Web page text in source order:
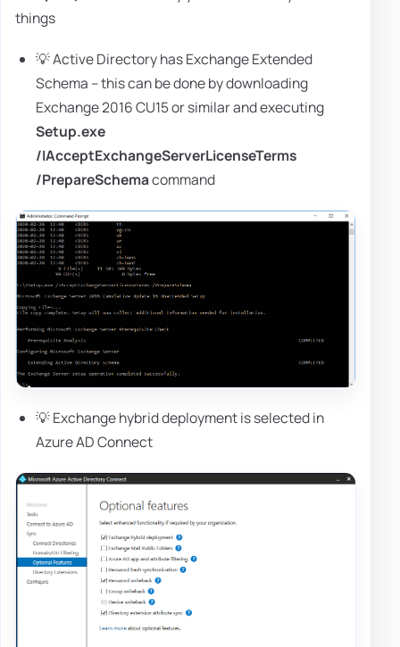
things
💡 Active Directory has Exchange Extended
Schema – this can be done by downloading
Exchange 2016 CU15 or similar and executing
Setup.exe
/IAcceptExchangeServerLicenseTerms
/PrepareSchemacommand
💡 Exchange hybrid deployment is selected in
Azure AD Connect